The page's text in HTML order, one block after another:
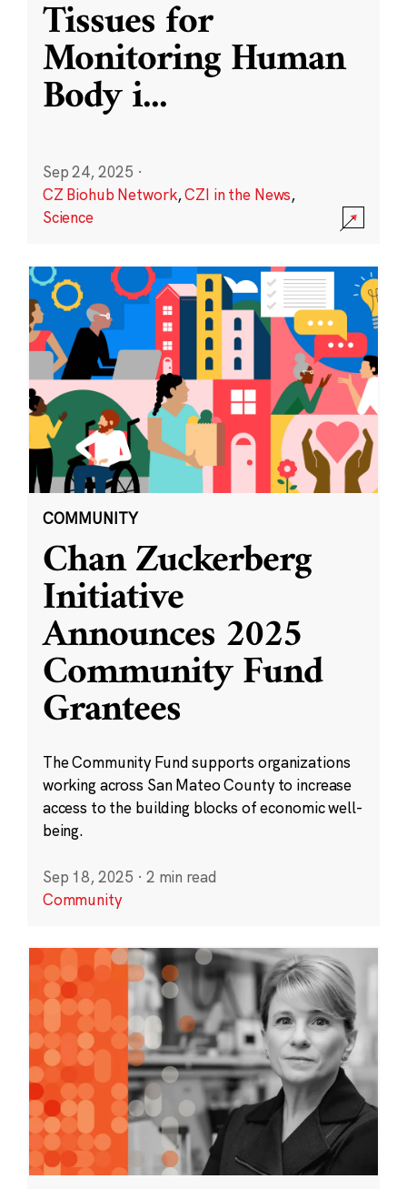
Tissues for
Monitoring Human
Body i...
Sep 24, 2025 ·
CZ Biohub Network,CZI in the News,
Science
COMMUNITY
Chan Zuckerberg
Initiative
Announces 2025
Community Fund
Grantees
The Community Fund supports organizations
working across San Mateo County to increase
access to the building blocks of economic well-
being.
Sep 18, 2025 · 2 min read
Community